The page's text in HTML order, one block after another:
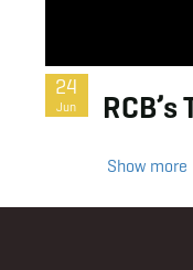
24
Jun
Show more